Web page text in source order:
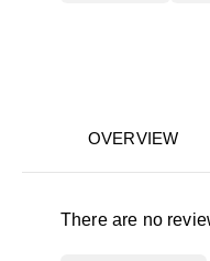
OVERVIEW
There are no